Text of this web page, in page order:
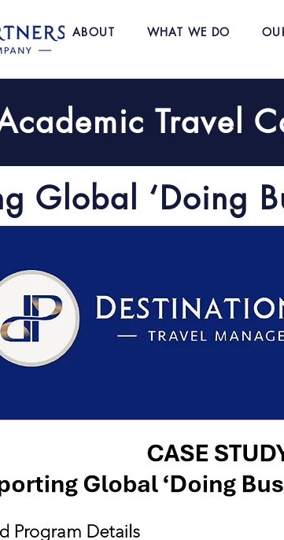
ABOUT WHAT WE DO
Travel
Global ‘Doing